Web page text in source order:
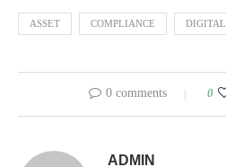
ASSET COMPLIANCE DIGITAL
0 comments 0
ADMIN